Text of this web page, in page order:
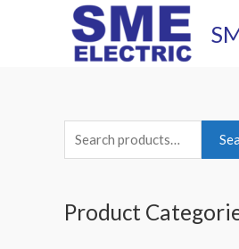
e
r
Product